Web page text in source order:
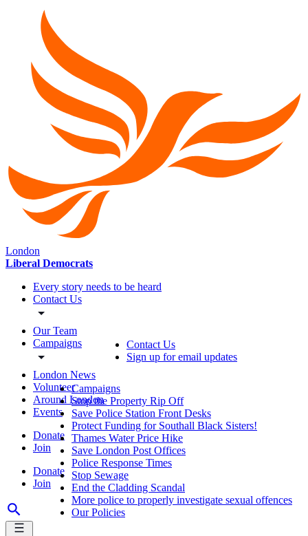
London
Liberal Democrats
Every story needs to be heard
Contact Us
Our Team
Campaigns
London News
Volunteer
Around London
Events
Donate
Join
Donate
Join
Contact Us
Sign up for email updates
Campaigns
Stop the Property Rip Off
Save Police Station Front Desks
Protect Funding for Southall Black Sisters!
Thames Water Price Hike
Save London Post Offices
Police Response Times
Stop Sewage
End the Cladding Scandal
More police to properly investigate sexual offences
Our Policies